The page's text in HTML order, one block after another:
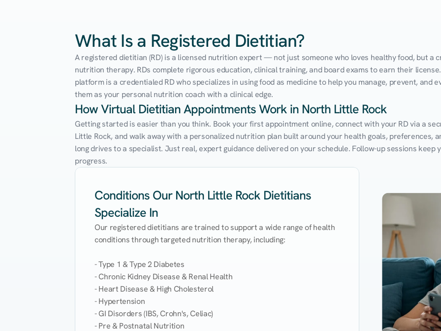
What Is a Registered Dietitian?
A registered dietitian (RD) is a licensed nutrition expert — not just someone who loves healthy food, but a
nutrition therapy. RDs complete rigorous education, clinical training, and board exams to earn their
platform is a credentialed RD who specializes in using food as medicine to help you manage, prevent, and
them as your personal nutrition coach with a clinical edge.
How Virtual Dietitian Appointments Work in North Little Rock
Getting started is easier than you think. Book your first appointment online, connect with your RD via a
Little Rock, and walk away with a personalized nutrition plan built around your health goals, preferences,
long drives to a specialist. Just real, expert guidance delivered on your schedule. Follow-up sessions keep
progress.
Conditions Our North Little Rock Dietitians
Specialize In
Our registered dietitians are trained to support a wide range of health
conditions through targeted nutrition therapy, including:
- Type 1 & Type 2 Diabetes
- Chronic Kidney Disease & Renal Health
- Heart Disease & High Cholesterol
- Hypertension
- GI Disorders (IBS, Crohn's, Celiac)
- Pre & Postnatal Nutrition